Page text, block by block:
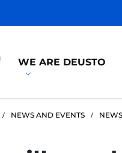
WE ARE DEUSTO
NEWS AND EVENTS NEWS